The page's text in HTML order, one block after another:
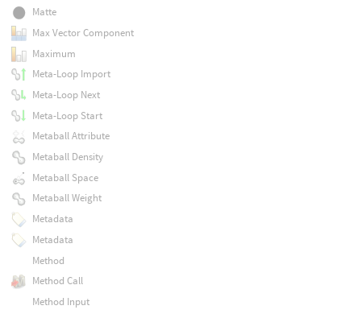
Matte
Max Vector Component
Maximum
Meta-Loop Import
Meta-Loop Next
Meta-Loop Start
Metaball Attribute
Metaball Density
Metaball Space
Metaball Weight
Metadata
Metadata
Method
Method Call
Method Input